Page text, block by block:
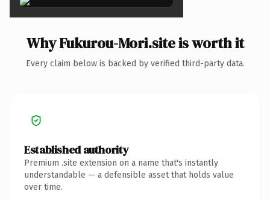
Why Fukurou-Mori.site is worth it
Every claim below is backed by verified third-party data.
Established authority
Premium .site extension on a name that's instantly
understandable — a defensible asset that holds value
over time.